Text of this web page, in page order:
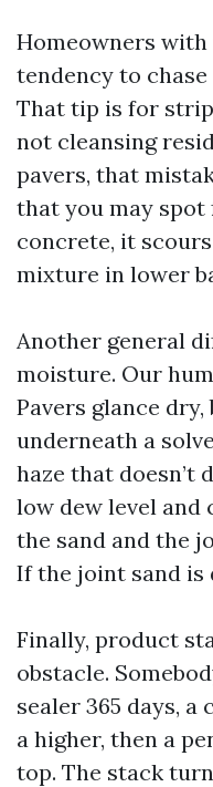
Homeowners with
tendency to
That tip is for
not cleansing
pavers, that
that you may
concrete, it
mixture in lower
Another general
moisture. Our
Pavers glance
underneath a
haze that doesn’t
low dew level and
the sand and the
If the joint sand is
Finally, product
obstacle.
sealer 365 days,
a higher, then a
top. The stack